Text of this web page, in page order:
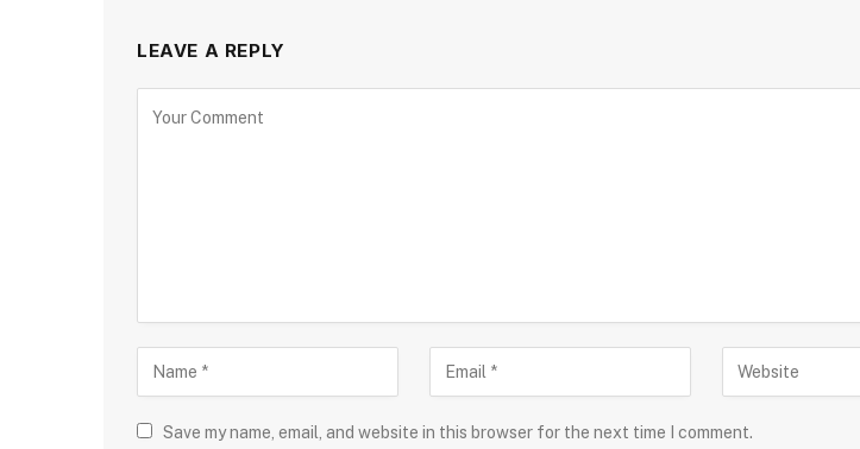
LEAVE A REPLY
Save my name, email, and website in this browser for the next time I comment.